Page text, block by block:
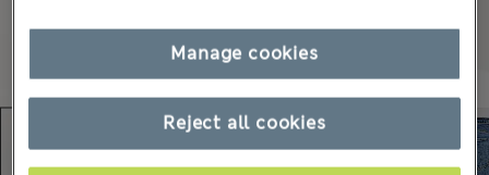
Reject all cookies
Manage cookies